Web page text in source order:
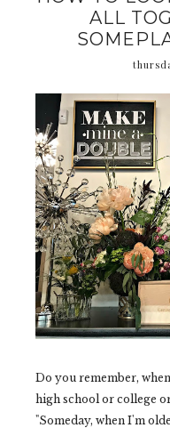
ALL
Do you remember,
high school or college
"Someday, when I'm